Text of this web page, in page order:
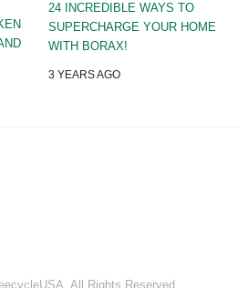
24 INCREDIBLE WAYS TO
SUPERCHARGE YOUR HOME
WITH BORAX!
3 YEARS AGO
All Rights Reserved